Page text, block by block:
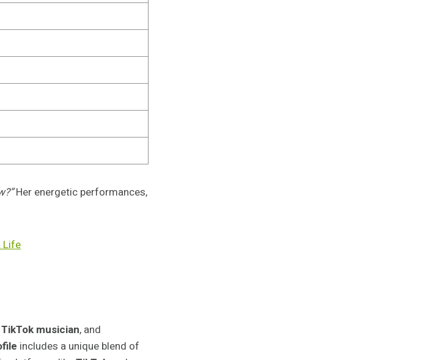
Her energetic performances,
Life
TikTok musician, and
includes a unique blend of